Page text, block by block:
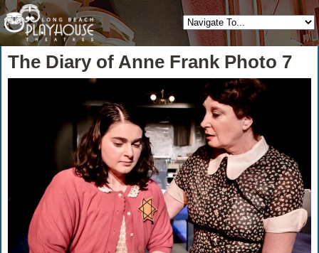
The Diary of Anne Frank Photo 7